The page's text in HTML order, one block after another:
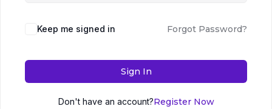
Keep me signed in Forgot Password?
Sign In
Don't have an account?Register Now